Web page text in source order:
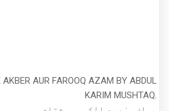
KARIM MUSHTAQ.